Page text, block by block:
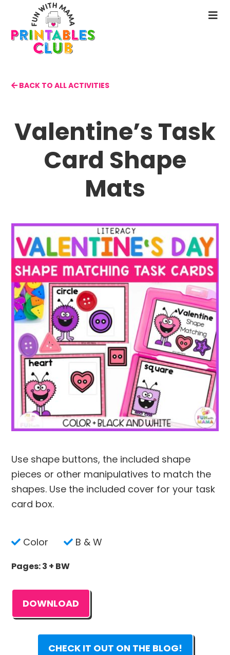
main
content
BACK TO ALL ACTIVITIES
Valentine’s Task
Card Shape
Mats
Use shape buttons, the included shape
pieces or other manipulatives to match the
shapes. Use the included cover for your task
card box.
Color B & W
Pages: 3 + BW
DOWNLOAD
CHECK IT OUT ON THE BLOG!